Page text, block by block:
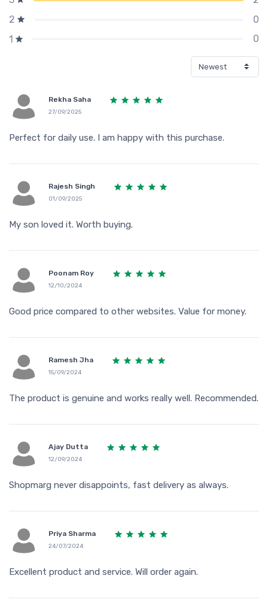
2
0
1
0
Rekha Saha
27/09/2025
Perfect for daily use. I am happy with this purchase.
Rajesh Singh
01/09/2025
My son loved it. Worth buying.
Poonam Roy
12/10/2024
Good price compared to other websites. Value for money.
Ramesh Jha
15/09/2024
The product is genuine and works really well. Recommended.
Ajay Dutta
12/09/2024
Shopmarg never disappoints, fast delivery as always.
Priya Sharma
24/07/2024
Excellent product and service. Will order again.